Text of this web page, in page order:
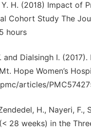
Y. H. (2018) Impact
Cohort Study The
hours
and Dialsingh I.
Hope Women’s
articles/
H., Nayeri,
28 weeks) in the